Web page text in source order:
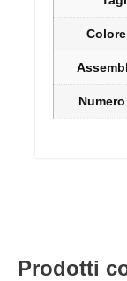
Prodotti